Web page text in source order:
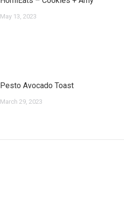
May 13, 2023
Pesto Avocado Toast
March 29, 2023